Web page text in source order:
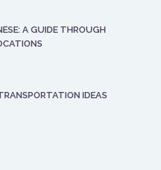
A GUIDE THROUGH
IDEAS